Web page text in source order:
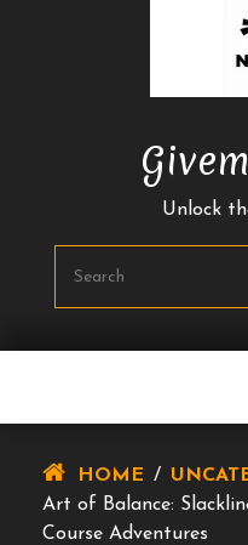
Unlock
HOME /
Art of Balance:
Course Adventures